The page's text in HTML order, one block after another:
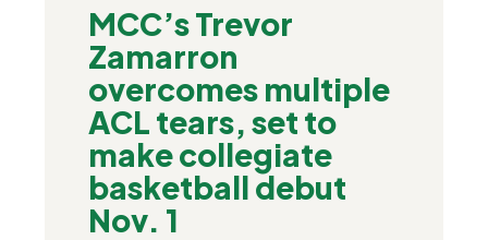
MCC’s Trevor
Zamarron
overcomes multiple
ACL tears, set to
make collegiate
basketball debut
Nov. 1